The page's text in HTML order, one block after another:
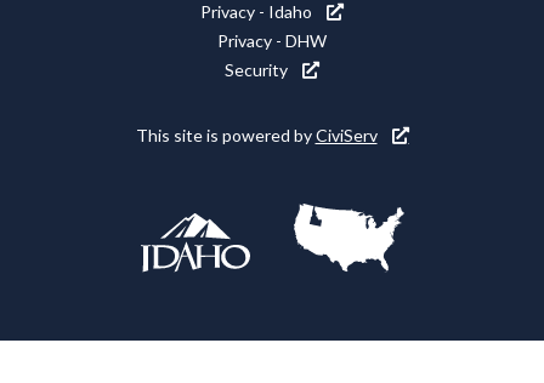
Privacy - Idaho
Privacy - DHW
Security
This site is powered byCiviServ